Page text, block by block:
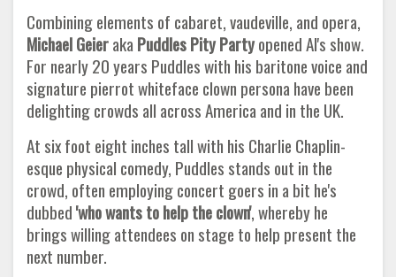
Combining elements of cabaret, vaudeville, and opera,
Michael Geieraka Puddles Pity Partyopened Al's show.
For nearly 20 years Puddles with his baritone voice and
signature pierrot whiteface clown persona have been
delighting crowds all across America and in the UK.
At six foot eight inches tall with his Charlie Chaplin-
esque physical comedy, Puddles stands out in the
crowd, often employing concert goers in a bit he's
dubbed'who wants to help theclown', whereby he
brings willing attendees on stage to help present the
next number.